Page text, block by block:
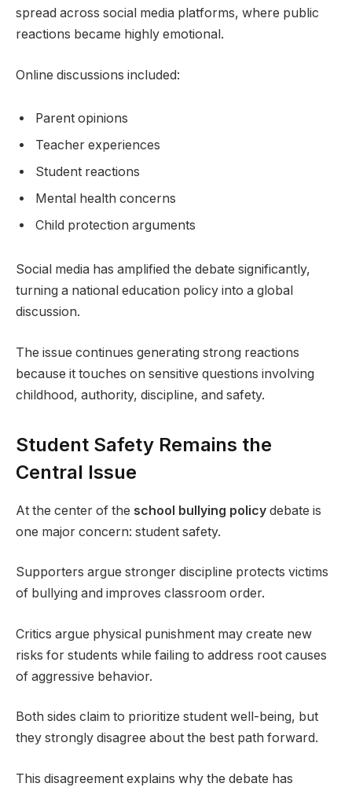
spread across social media platforms, where public
reactions became highly emotional.
Online discussions included:
Parent opinions
Teacher experiences
Student reactions
Mental health concerns
Child protection arguments
Social media has amplified the debate significantly,
turning a national education policy into a global
discussion.
The issue continues generating strong reactions
because it touches on sensitive questions involving
childhood, authority, discipline, and safety.
Student Safety Remains the
Central Issue
At the center of the school bullying policy debate is
one major concern: student safety.
Supporters argue stronger discipline protects victims
of bullying and improves classroom order.
Critics argue physical punishment may create new
risks for students while failing to address root causes
of aggressive behavior.
Both sides claim to prioritize student well-being, but
they strongly disagree about the best path forward.
This disagreement explains why the debate has